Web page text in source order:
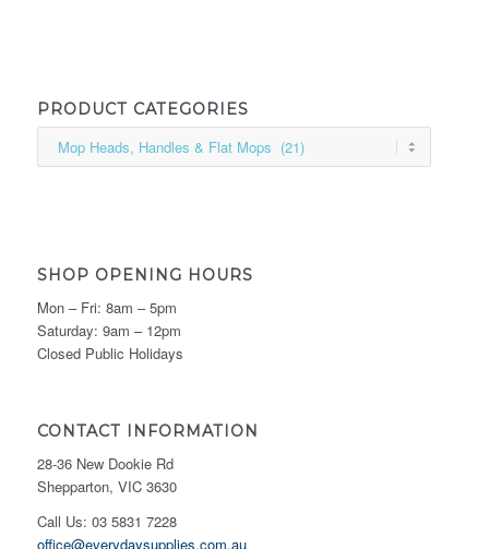
PRODUCT CATEGORIES
SHOP OPENING HOURS
Mon – Fri: 8am – 5pm
Saturday: 9am – 12pm
Closed Public Holidays
CONTACT INFORMATION
28-36 New Dookie Rd
Shepparton, VIC 3630
Call Us: 03 5831 7228
office@everydaysupplies.com.au